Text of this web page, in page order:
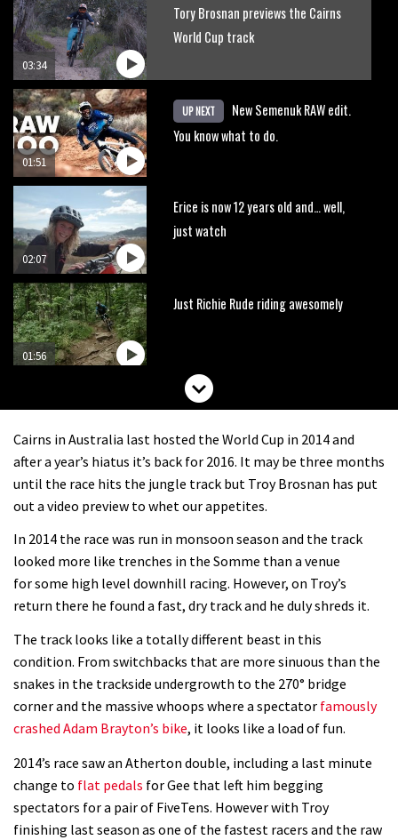
03:34
Tory Brosnan previews the Cairns
World Cup track
01:51
UP NEXT
New Semenuk RAW edit.
You know what to do.
02:07
Erice is now 12 years old and… well,
just watch
01:56
Just Richie Rude riding awesomely
06:11
Six minutes of unedited helicopter
EWS
The best trails in the Whistler Bike
06:01
Mike Hopkins’ Dreamride 3 finishes an
amazing trilogy of bike films
Danny MacAskill versus Kilimanjaro
No one crashes like Nicholi Rogatkin,
here’s his top 10 crash reel
Cairns in Australia last hosted the World Cup in 2014 and
after a year’s hiatus it’s back for 2016. It may be three months
until the race hits the jungle track but Troy Brosnan has put
out a video preview to whet our appetites.
In 2014 the race was run in monsoon season and the track
looked more like trenches in the Somme than a venue
for some high level downhill racing. However, on Troy’s
return there he found a fast, dry track and he duly shreds it.
The track looks like a totally different beast in this
condition. From switchbacks that are more sinuous than the
snakes in the trackside undergrowth to the 270° bridge
corner and the massive whoops where a spectator famously
crashed Adam Brayton’s bike, it looks like a load of fun.
2014’s race saw an Atherton double, including a last minute
change to flat pedals for Gee that left him begging
spectators for a pair of FiveTens. However with Troy
finishing last season as one of the fastest racers and the raw